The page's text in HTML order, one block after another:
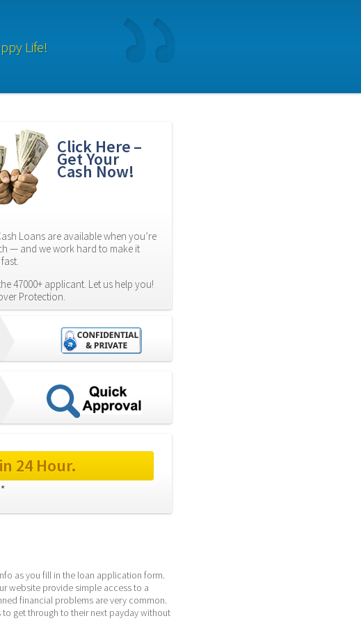
Life!
Click Here –
Get Your
Cash Now!
Loans are available when you’re
— and we work hard to make it
47000+ applicant. Let us help you!
Protection.
24 Hour.
as you fill in the loan application form.
website provide simple access to a
financial problems are very common.
get through to their next payday without